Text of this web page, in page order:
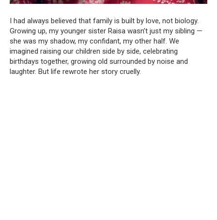
I had always believed that family is built by love, not biology.
Growing up, my younger sister Raisa wasn’t just my sibling —
she was my shadow, my confidant, my other half. We
imagined raising our children side by side, celebrating
birthdays together, growing old surrounded by noise and
laughter. But life rewrote her story cruelly.